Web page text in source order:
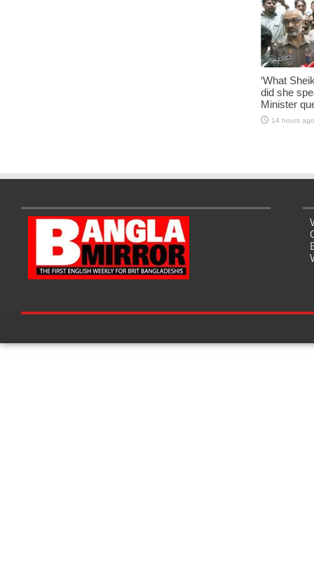
‘What
did she
Minister
14 hours ago